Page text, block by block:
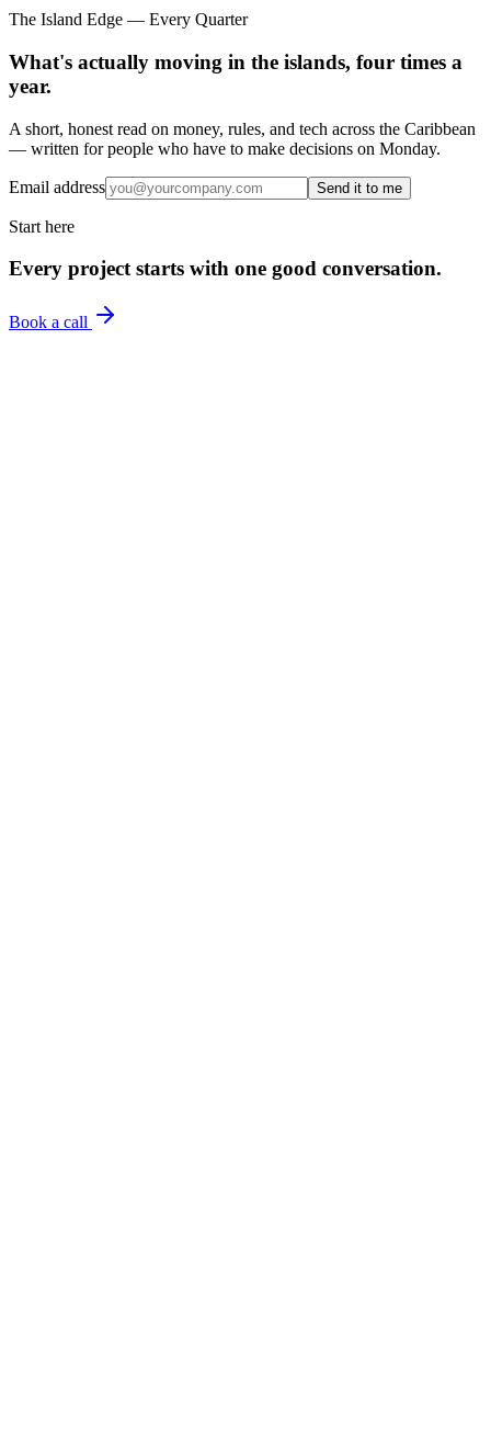
The Island Edge — Every Quarter
What's actually moving in the islands, four times a
year.
A short, honest read on money, rules, and tech across the Caribbean
— written for people who have to make decisions on Monday.
Email address Send it to me
Start here
Every project starts with one good conversation.
Book a call